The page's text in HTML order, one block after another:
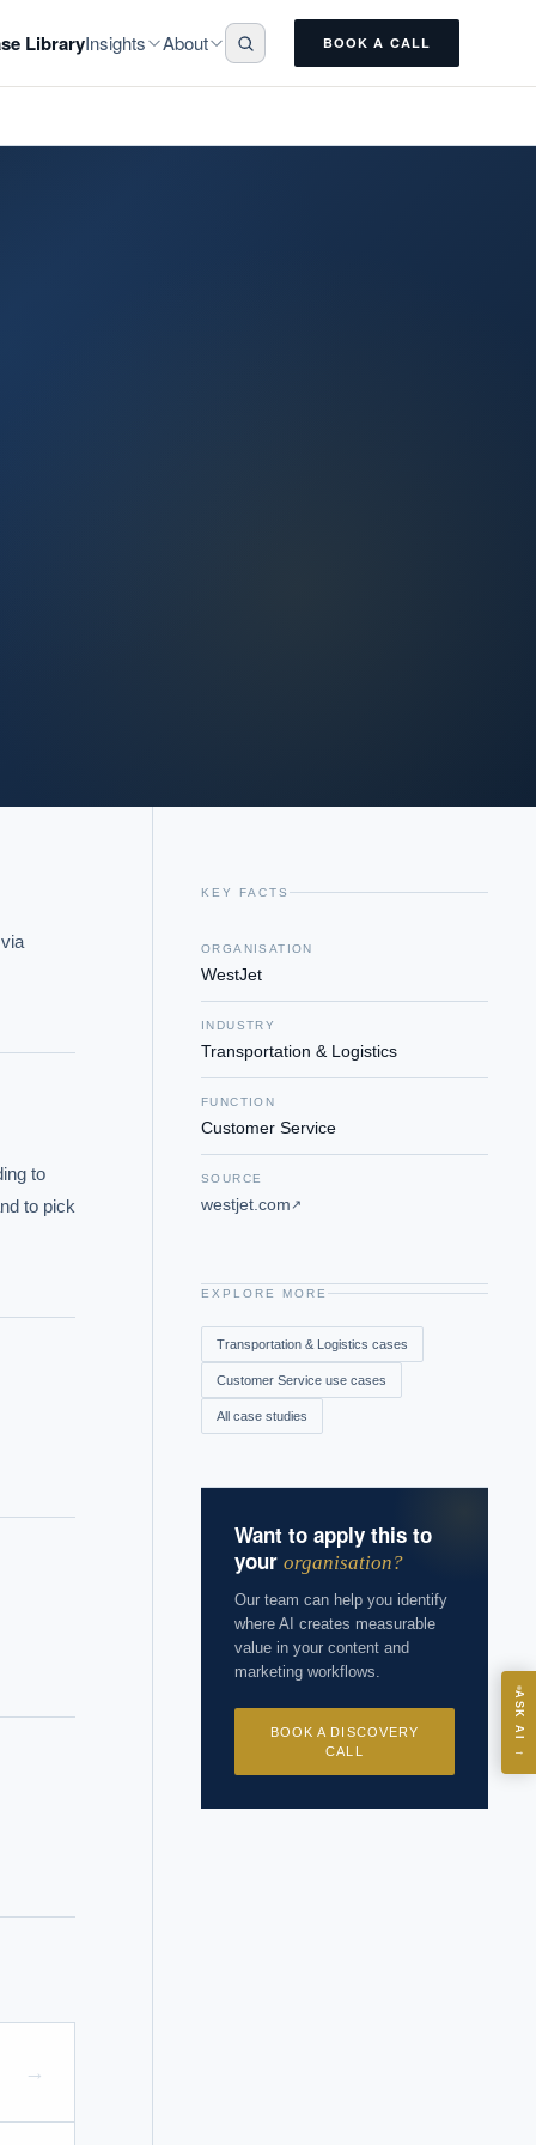
LibraryInsights About BOOK A CALL
to
to pick
→
KEY FACTS
ORGANISATION
WestJet
INDUSTRY
Transportation & Logistics
FUNCTION
Customer Service
SOURCE
westjet.com ↗
EXPLORE MORE
Transportation & Logistics cases
Customer Service use cases
All case studies
Want to apply this to
your organisation?
Our team can help you identify
where AI creates measurable
value in your content and
marketing workflows.
BOOK A DISCOVERY
CALL
ASK AI
→